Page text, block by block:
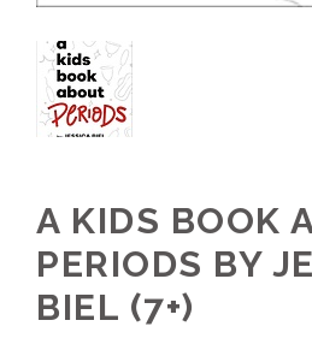
A KIDS BOOK
PERIODS BY
BIEL (7+)